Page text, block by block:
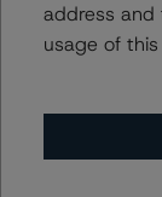
address and
usage of